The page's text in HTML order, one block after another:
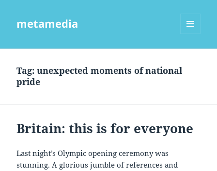
metamedia
Tag:unexpected moments of national
pride
Britain: this is for everyone
Last night’s Olympic opening ceremony was
stunning. A glorious jumble of references and